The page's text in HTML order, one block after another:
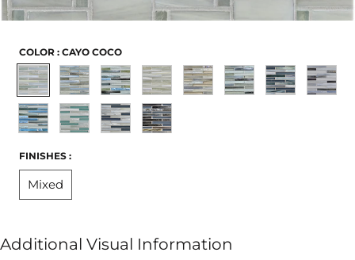
COLOR : CAYO COCO
Cayo
Coco
Cocos
Keeling
Kangaroo
Island
MaldivesCappadociaPamukkale
Skyros
Surin
San
Blas
-
Limited
to
Twillingate
-
Aogashima
-
FINISHES :
Mixed
Additional Visual Information